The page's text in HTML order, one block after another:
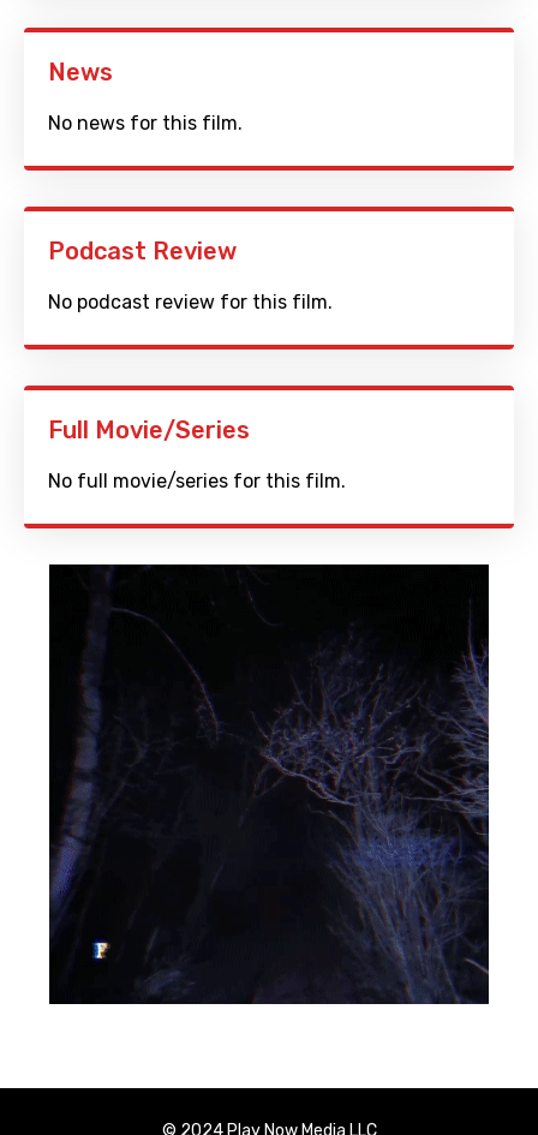
News
No news for this film.
Podcast Review
No podcast review for this film.
Full Movie/Series
No full movie/series for this film.